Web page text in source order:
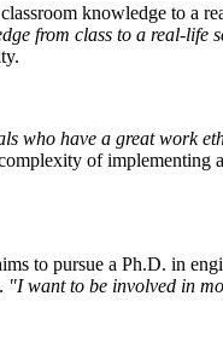
knowledge to a
from class to a real-life
who have a great work
of
to pursue a Ph.D. in
"I want to be involved in